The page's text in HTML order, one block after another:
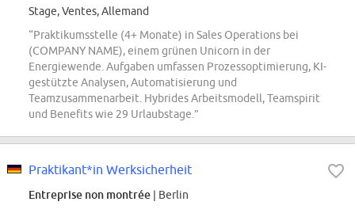
Stage, Ventes, Allemand
“Praktikumsstelle (4+ Monate) in Sales Operations bei
(COMPANY NAME), einem grünen Unicorn in der
Energiewende. Aufgaben umfassen Prozessoptimierung, KI-
gestützte Analysen, Automatisierung und
Teamzusammenarbeit. Hybrides Arbeitsmodell, Teamspirit
und Benefits wie 29 Urlaubstage.”
Praktikant*in Werksicherheit
Entreprise non montrée | Berlin